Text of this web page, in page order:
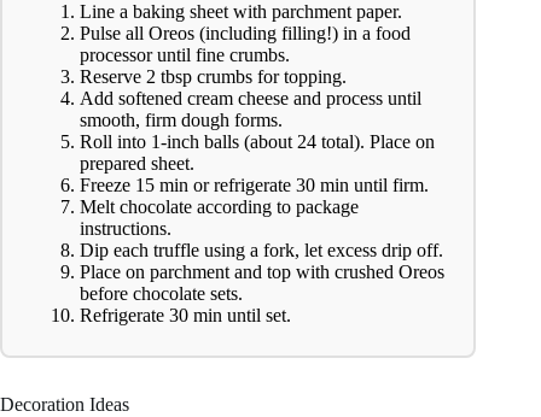
Line a baking sheet with parchment paper.
Pulse all Oreos (including filling!) in a food
processor until fine crumbs.
Reserve 2 tbsp crumbs for topping.
Add softened cream cheese and process until
smooth, firm dough forms.
Roll into 1-inch balls (about 24 total). Place on
prepared sheet.
Freeze 15 min or refrigerate 30 min until firm.
Melt chocolate according to package
instructions.
Dip each truffle using a fork, let excess drip off.
Place on parchment and top with crushed Oreos
before chocolate sets.
Refrigerate 30 min until set.
Decoration Ideas